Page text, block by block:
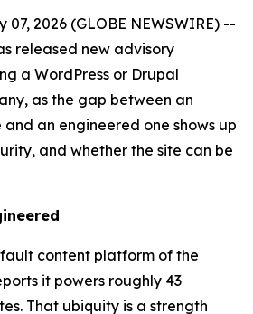
07, 2026 (GLOBE NEWSWIRE) --
released new advisory
a WordPress or Drupal
as the gap between an
and an engineered one shows up
and whether the site can be
content platform of the
it powers roughly 43
That ubiquity is a strength